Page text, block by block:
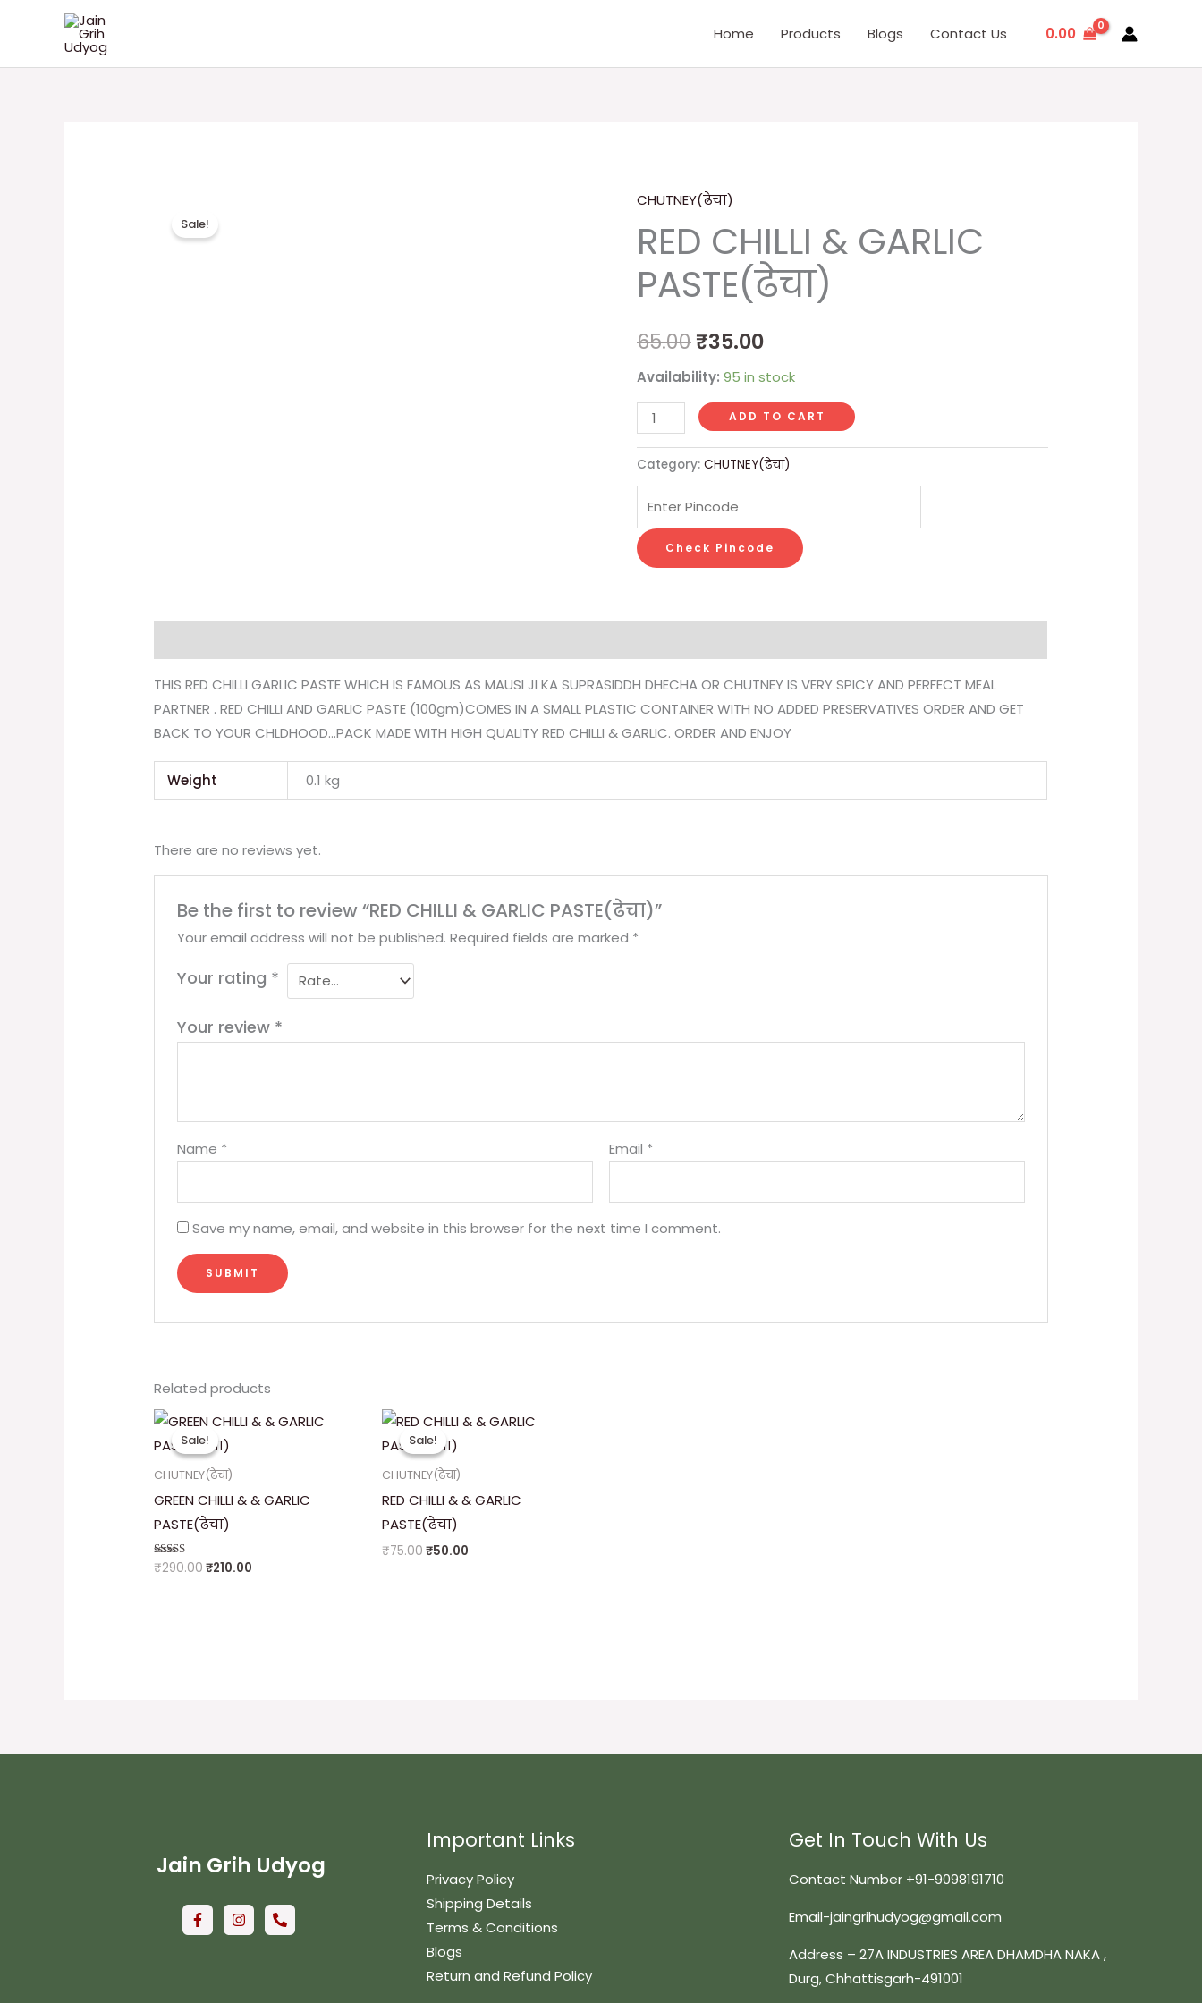
Home Products Blogs Contact Us 0.00
Sale!
CHUTNEY(ढेचा)
RED CHILLI & GARLIC
PASTE(ढेचा)
65.00
Original
price
was:
₹35.00
price
is:
Availability: 95 in stock
RED
CHILLI
&
GARLIC
PASTE(ढेचा)
ADD TO CART
Category: CHUTNEY(ढेचा)
Check Pincode
THIS RED CHILLI GARLIC PASTE WHICH IS FAMOUS AS MAUSI JI KA SUPRASIDDH DHECHA OR CHUTNEY IS VERY SPICY AND PERFECT MEAL
PARTNER . RED CHILLI AND GARLIC PASTE (100gm)COMES IN A SMALL PLASTIC CONTAINER WITH NO ADDED PRESERVATIVES ORDER AND GET
BACK TO YOUR CHLDHOOD…PACK MADE WITH HIGH QUALITY RED CHILLI & GARLIC. ORDER AND ENJOY
Weight 0.1 kg
There are no reviews yet.
Be the first to review “RED CHILLI & GARLIC PASTE(ढेचा)”
Your email address will not be published. Required fields are marked *
Your rating *
Your review *
Name * Email *
Save my name, email, and website in this browser for the next time I comment.
Related products
Sale!
Sale!
CHUTNEY(ढेचा)
GREEN CHILLI & & GARLIC
PASTE(ढेचा)
Rated
₹290.00
Original
price
was:
₹290.00.
₹210.00
Current
price
Sale!
Sale!
CHUTNEY(ढेचा)
RED CHILLI & & GARLIC
PASTE(ढेचा)
₹75.00
Original
price
was:
₹75.00.
₹50.00
Current
price
Jain Grih Udyog
Important Links
Privacy Policy
Shipping Details
Terms & Conditions
Blogs
Return and Refund Policy
Get In Touch With Us
Contact Number +91-9098191710
Email-jaingrihudyog@gmail.com
Address – 27A INDUSTRIES AREA DHAMDHA NAKA ,
Durg, Chhattisgarh-491001